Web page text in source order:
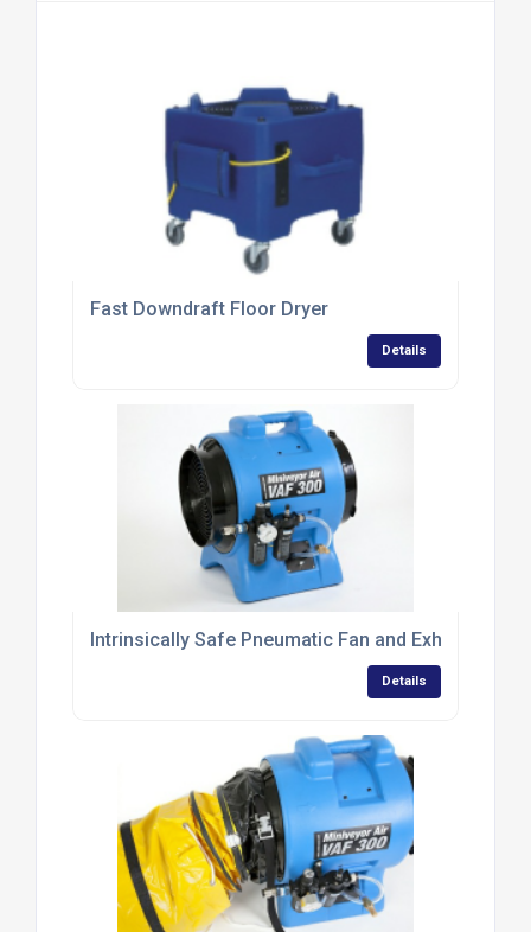
Fast Downdraft Floor Dryer
Details
Intrinsically Safe Pneumatic Fan and Exhaust
Details